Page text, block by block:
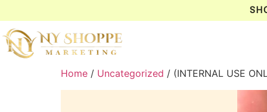
Home / Uncategorized / (INTERNAL USE